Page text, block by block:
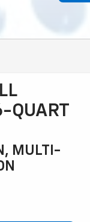
QUART
MULTI-